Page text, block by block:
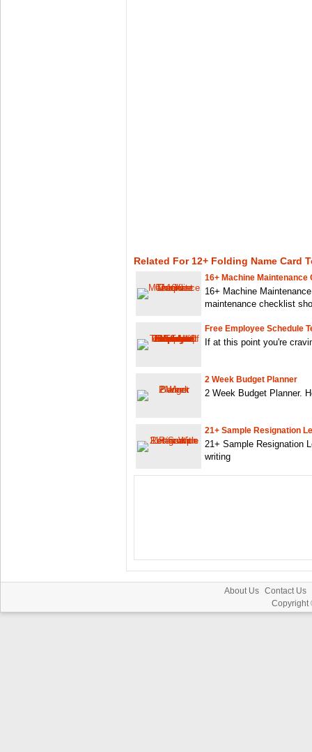
Related For 12+ Folding Name Card
16+ Machine Maintenance
16+ Machine
maintenance checklist
Free Employee Schedule
If at this point you're
2 Week Budget Planner
2 Week Budget Planner.
21+ Sample Resignation
21+ Sample Resignation
writing
About Us Contact Us